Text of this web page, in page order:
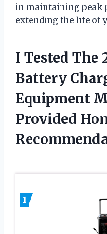
in maintaining peak
extending the life of
I Tested The
Battery
Equipment
Provided
1